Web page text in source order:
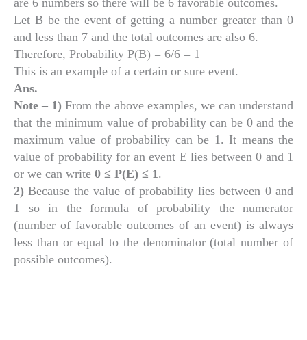
are 6 numbers so there will be 6 favorable outcomes.
Let B be the event of getting a number greater than 0
and less than 7 and the total outcomes are also 6.
Therefore, Probability P(B) = 6/6 = 1
This is an example of a certain or sure event.
Ans.
Note – 1)From the above examples, we can understand
that the minimum value of probability can be 0 and the
maximum value of probability can be 1. It means the
value of probability for an event E lies between 0 and 1
or we can write 0 ≤ P(E) ≤ 1.
2)Because the value of probability lies between 0 and
1 so in the formula of probability the numerator
(number of favorable outcomes of an event) is always
less than or equal to the denominator (total number of
possible outcomes).